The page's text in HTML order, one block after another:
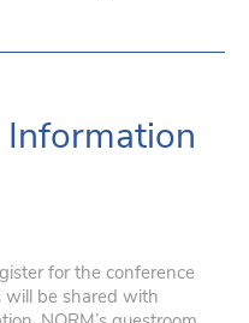
for the conference
will be shared with